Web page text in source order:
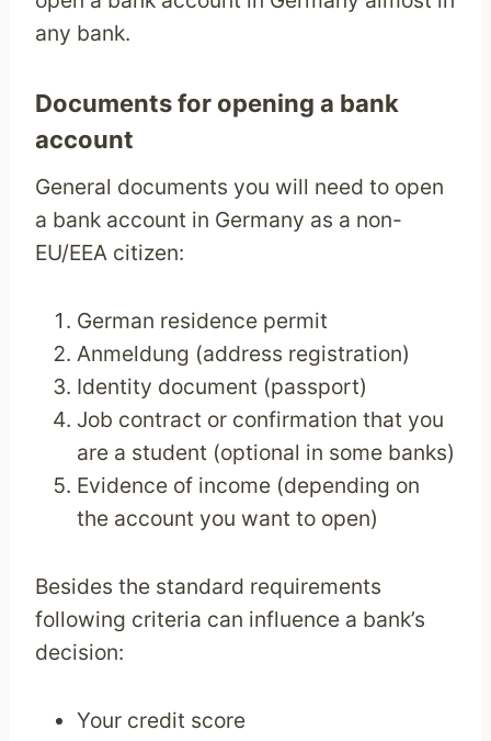
any bank.
Documents for opening a bank
account
General documents you will need to open
a bank account in Germany as a non-
EU/EEA citizen:
German residence permit
Anmeldung (address registration)
Identity document (passport)
Job contract or confirmation that you
are a student (optional in some banks)
Evidence of income (depending on
the account you want to open)
Besides the standard requirements
following criteria can influence a bank’s
decision:
Your credit score